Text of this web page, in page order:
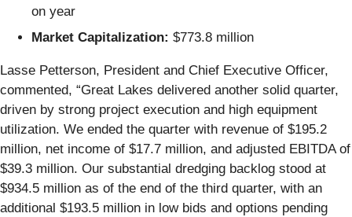
on year
Market Capitalization: $773.8 million
Lasse Petterson, President and Chief Executive Officer,
commented, “Great Lakes delivered another solid quarter,
driven by strong project execution and high equipment
utilization. We ended the quarter with revenue of $195.2
million, net income of $17.7 million, and adjusted EBITDA of
$39.3 million. Our substantial dredging backlog stood at
$934.5 million as of the end of the third quarter, with an
additional $193.5 million in low bids and options pending